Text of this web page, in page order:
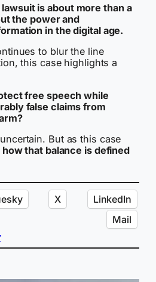
is about more than a
the power and
in the digital age.
to blur the line
this case highlights a
free speech while
false claims from
But as this case
that balance is defined
X
LinkedIn
Mail